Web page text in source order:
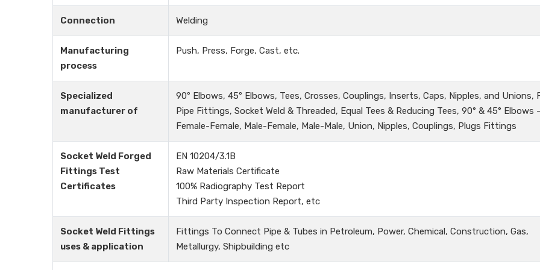
Connection Welding
Manufacturing
process
Push, Press, Forge, Cast, etc.
Specialized
manufacturer of
90º Elbows, 45º Elbows, Tees, Crosses, Couplings, Inserts, Caps, Nipples, and Unions,
Pipe Fittings, Socket Weld & Threaded, Equal Tees & Reducing Tees, 90° & 45° Elbows
Female-Female, Male-Female, Male-Male, Union, Nipples, Couplings, Plugs Fittings
Socket Weld Forged
Fittings Test
Certificates
EN 10204/3.1B
Raw Materials Certificate
100% Radiography Test Report
Third Party Inspection Report, etc
Socket Weld Fittings
uses & application
Fittings To Connect Pipe & Tubes in Petroleum, Power, Chemical, Construction, Gas,
Metallurgy, Shipbuilding etc